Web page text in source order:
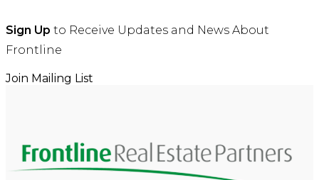
Sign Up to Receive Updates and News About
Frontline
Join Mailing List